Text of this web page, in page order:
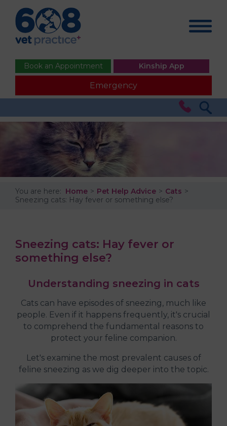
Emergency
Book an Appointment Kinship App
You are here: Home Pet Help Advice
Cats
Sneezing cats: Hay fever or something else?
Sneezing cats: Hay fever or
something else?
Understanding sneezing in cats
Cats can have episodes of sneezing, much like
people. Even if it happens frequently, it's crucial
to comprehend the fundamental reasons to
protect your feline companion.
Let's examine the most prevalent causes of
feline sneezing as we dig deeper into the topic.